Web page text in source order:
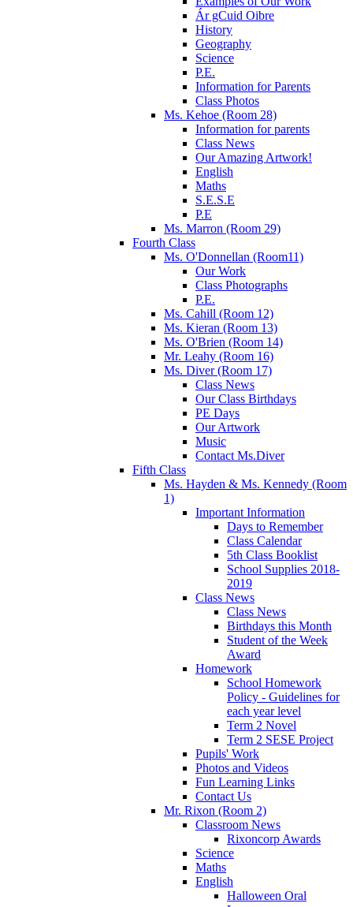
Ár gCuid Oibre
History
Geography
Science
P.E.
Information for Parents
Class Photos
Ms. Kehoe (Room 28)
Information for parents
Class News
Our Amazing Artwork!
English
Maths
S.E.S.E
P.E
Ms. Marron (Room 29)
Fourth Class
Ms. O'Donnellan (Room11)
Our Work
Class Photographs
P.E.
Ms. Cahill (Room 12)
Ms. Kieran (Room 13)
Ms. O'Brien (Room 14)
Mr. Leahy (Room 16)
Ms. Diver (Room 17)
Class News
Our Class Birthdays
PE Days
Our Artwork
Music
Contact Ms.Diver
Fifth Class
Ms. Hayden & Ms. Kennedy (Room
1)
Important Information
Days to Remember
Class Calendar
5th Class Booklist
School Supplies 2018-
2019
Class News
Class News
Birthdays this Month
Student of the Week
Award
Homework
School Homework
Policy - Guidelines for
each year level
Term 2 Novel
Term 2 SESE Project
Pupils' Work
Photos and Videos
Fun Learning Links
Contact Us
Mr. Rixon (Room 2)
Classroom News
Rixoncorp Awards
Science
Maths
English
Halloween Oral